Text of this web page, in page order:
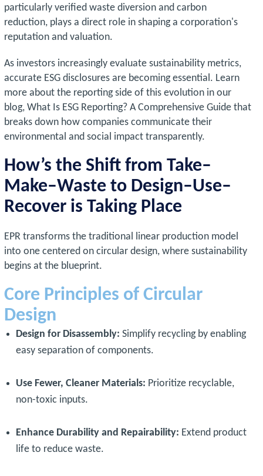
particularly verified waste diversion and carbon
reduction, plays a direct role in shaping a corporation's
reputation and valuation.
As investors increasingly evaluate sustainability metrics,
accurate ESG disclosures are becoming essential. Learn
more about the reporting side of this evolution in our
blog, What Is ESG Reporting? A Comprehensive Guide that
breaks down how companies communicate their
environmental and social impact transparently.
How’s the Shift from Take–
Make–Waste to Design–Use–
Recover is Taking Place
EPR transforms the traditional linear production model
into one centered on circular design, where sustainability
begins at the blueprint.
Core Principles of Circular
Design
Design for Disassembly: Simplify recycling by enabling
easy separation of components.
Use Fewer, Cleaner Materials: Prioritize recyclable,
non-toxic inputs.
Enhance Durability and Repairability: Extend product
life to reduce waste.